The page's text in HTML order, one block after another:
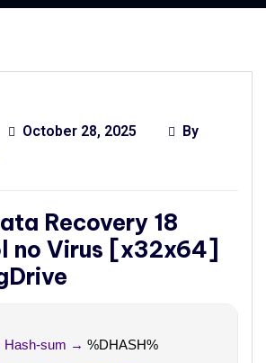
October 28, 2025
By
Recovery 18
no Virus [x32x64]
Hash-sum → %DHASH%